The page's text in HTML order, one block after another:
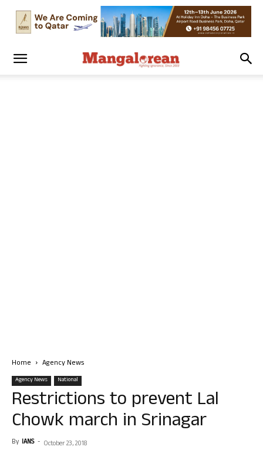
Home Agency News
Agency News National
Restrictions to prevent Lal
Chowk march in Srinagar
By IANS - October 23, 2018